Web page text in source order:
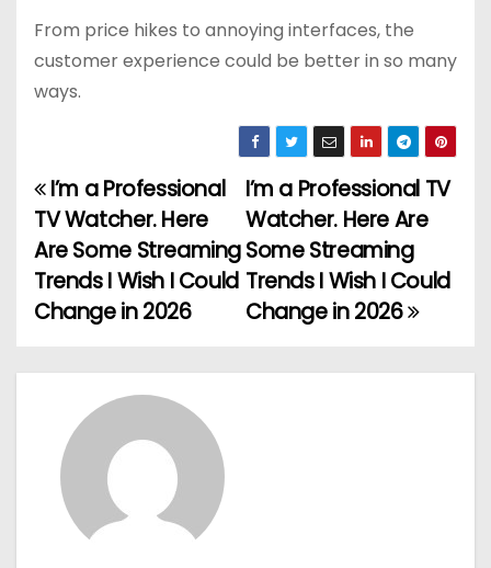
From price hikes to annoying interfaces, the
customer experience could be better in so many
ways.
P
o
s
n
I’m a Professional TV
Watcher. Here Are
Some Streaming
Trends I Wish I Could
Change in 2026
I’m a Professional
TV Watcher. Here
Are Some Streaming
Trends I Wish I Could
Change in 2026